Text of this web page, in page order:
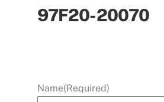
97F20-20070
Name(Required)